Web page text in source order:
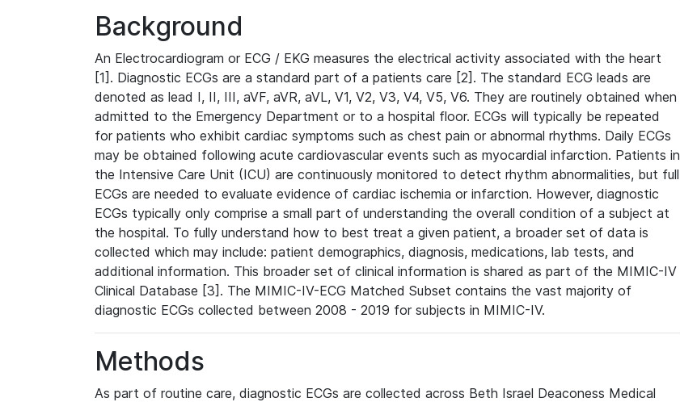
Background
An Electrocardiogram or ECG / EKG measures the electrical activity associated with the heart
[1]. Diagnostic ECGs are a standard part of a patients care [2]. The standard ECG leads are
denoted as lead I, II, III, aVF, aVR, aVL, V1, V2, V3, V4, V5, V6. They are routinely obtained when
admitted to the Emergency Department or to a hospital floor. ECGs will typically be repeated
for patients who exhibit cardiac symptoms such as chest pain or abnormal rhythms. Daily ECGs
may be obtained following acute cardiovascular events such as myocardial infarction. Patients in
the Intensive Care Unit (ICU) are continuously monitored to detect rhythm abnormalities, but full
ECGs are needed to evaluate evidence of cardiac ischemia or infarction. However, diagnostic
ECGs typically only comprise a small part of understanding the overall condition of a subject at
the hospital. To fully understand how to best treat a given patient, a broader set of data is
collected which may include: patient demographics, diagnosis, medications, lab tests, and
additional information. This broader set of clinical information is shared as part of the MIMIC-IV
Clinical Database [3]. The MIMIC-IV-ECG Matched Subset contains the vast majority of
diagnostic ECGs collected between 2008 - 2019 for subjects in MIMIC-IV.
Methods
As part of routine care, diagnostic ECGs are collected across Beth Israel Deaconess Medical